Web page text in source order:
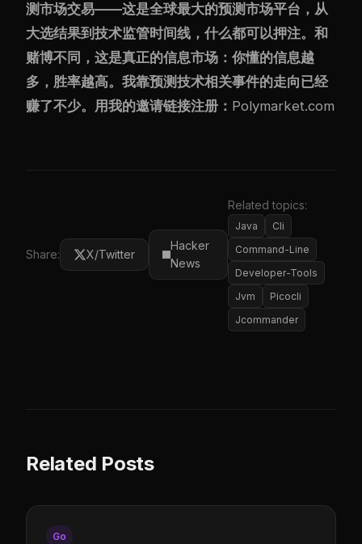
测市场交易——这是全球最大的预测市场平台，从
大选结果到技术监管时间线，什么都可以押注。和
赌博不同，这是真正的信息市场：你懂的信息越
多，胜率越高。我靠预测技术相关事件的走向已经
赚了不少。用我的邀请链接注册： Polymarket.com
Share: X/Twitter
Hacker
News
Related topics:
Java
Cli
Command-Line
Developer-Tools
Jvm
Picocli
Jcommander
Related Posts
Go